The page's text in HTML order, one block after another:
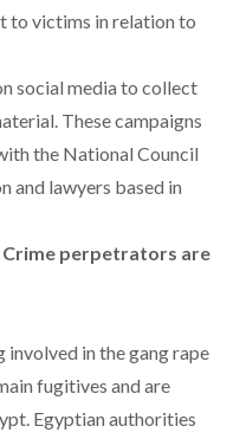
to victims in relation to
social media to collect
These campaigns
the National Council
and lawyers based in
Crime perpetrators are
in the gang rape
fugitives and are
Egyptian authorities